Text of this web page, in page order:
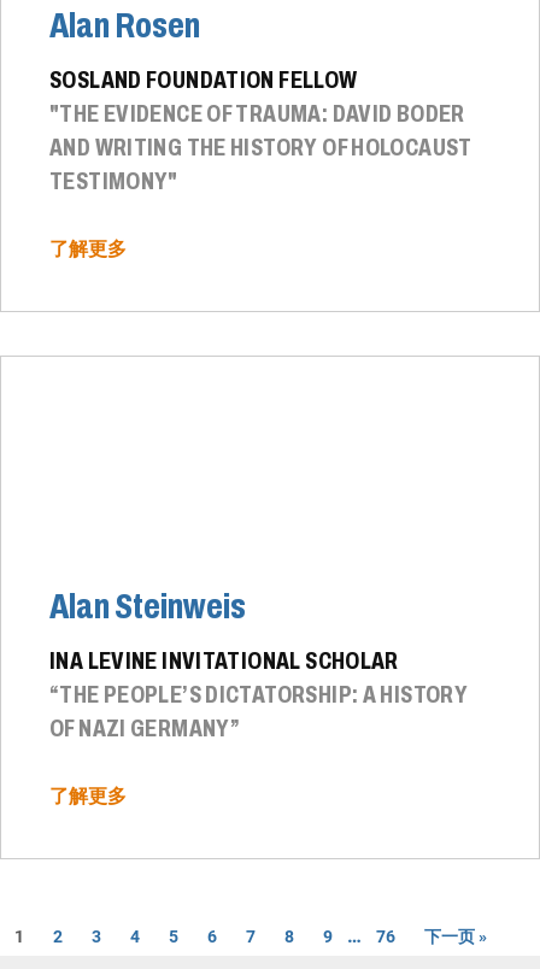
Alan Rosen
SOSLAND FOUNDATION FELLOW
"THE EVIDENCE OF TRAUMA: DAVID BODER
AND WRITING THE HISTORY OF HOLOCAUST
TESTIMONY"
了解更多
Alan Steinweis
INA LEVINE INVITATIONAL SCHOLAR
“THE PEOPLE’S DICTATORSHIP: A HISTORY
OF NAZI GERMANY”
了解更多
1 2 3 4 5 6 7 8 9 … 76 下一页 »